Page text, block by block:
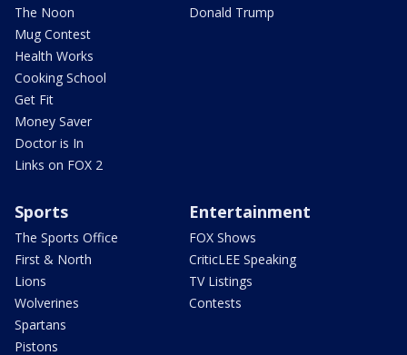
The Noon
Mug Contest
Health Works
Cooking School
Get Fit
Money Saver
Doctor is In
Links on FOX 2
Donald Trump
Sports
The Sports Office
First & North
Lions
Wolverines
Spartans
Pistons
Entertainment
FOX Shows
CriticLEE Speaking
TV Listings
Contests